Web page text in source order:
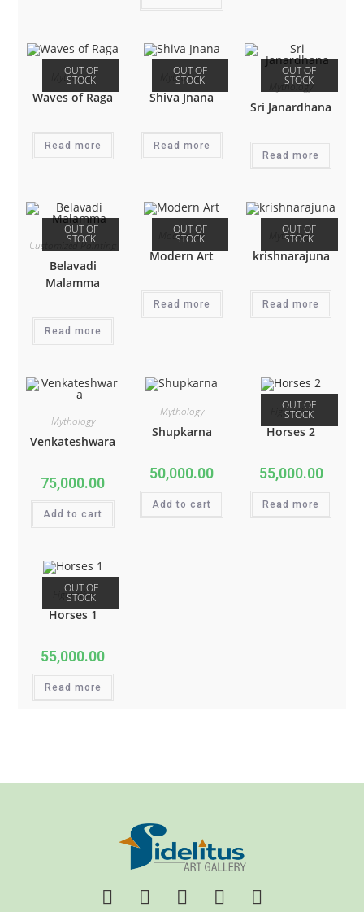
OUT OF
STOCK
Mythology
Waves of Raga
Read more
OUT OF
STOCK
Mythology
Shiva Jnana
Read more
OUT OF
STOCK
Mythology
Sri Janardhana
Read more
OUT OF
STOCK
Customized Painting
Belavadi
Malamma
Read more
OUT OF
STOCK
Modern Art
Modern Art
Read more
OUT OF
STOCK
Mythology
krishnarajuna
Read more
Mythology
Venkateshwara
75,000.00
Add to cart
Mythology
Shupkarna
50,000.00
Add to cart
OUT OF
STOCK
Figurative
Horses 2
55,000.00
Read more
OUT OF
STOCK
Figurative
Horses 1
55,000.00
Read more